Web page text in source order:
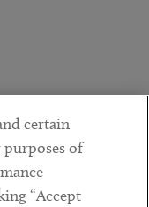
certain
of
“Accept